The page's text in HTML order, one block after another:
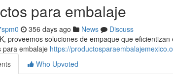
para embalaje
356 days ago News
Discuss
proveemos soluciones de empaque que
para embalaje https://
Who Upvoted